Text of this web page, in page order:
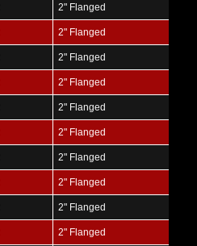
2" Flanged
2" Flanged
2" Flanged
2" Flanged
2" Flanged
2" Flanged
2" Flanged
2" Flanged
2" Flanged
2" Flanged